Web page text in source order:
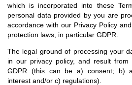
which is incorporated into these
personal data provided by you are
accordance with our Privacy Policy
protection laws, in particular GDPR.
The legal ground of processing your
in our privacy policy, and result
GDPR (this can be a) consent; b)
interest and/or c) regulations).